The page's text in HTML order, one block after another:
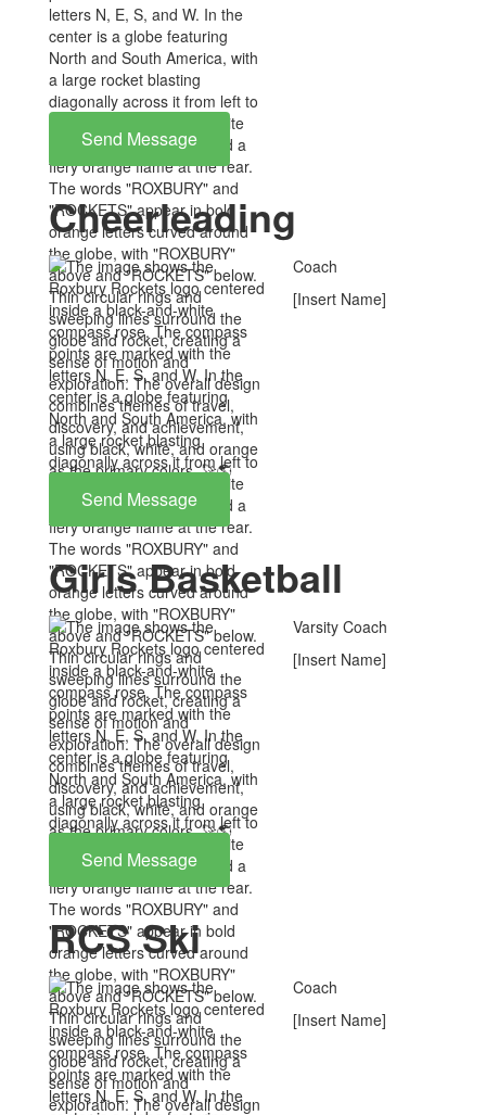
Send Message
Cheerleading
Coach
[Insert Name]
Send Message
Girls Basketball
Varsity Coach
[Insert Name]
Send Message
RCS Ski
Coach
[Insert Name]